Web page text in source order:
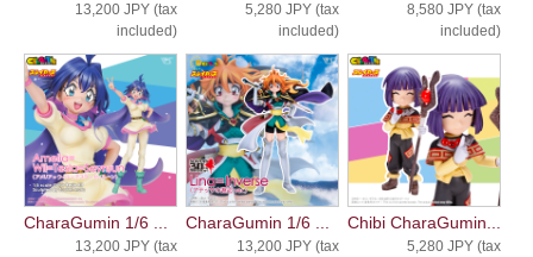
13,200 JPY (tax
included)
5,280 JPY (tax
included)
8,580 JPY (tax
included)
CharaGumin 1/6 ...
13,200 JPY (tax
CharaGumin 1/6 ...
13,200 JPY (tax
Chibi CharaGumin...
5,280 JPY (tax